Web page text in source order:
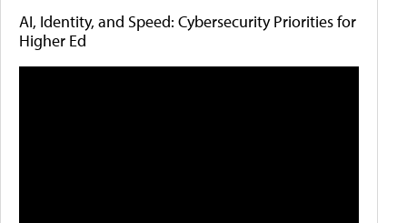
AI, Identity, and Speed: Cybersecurity Priorities for
Higher Ed